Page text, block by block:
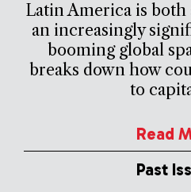
Latin America is both
an increasingly
booming global
breaks down how
to
Read
Past